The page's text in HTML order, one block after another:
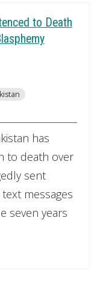
to Death
has
to death over
sent
messages
seven years